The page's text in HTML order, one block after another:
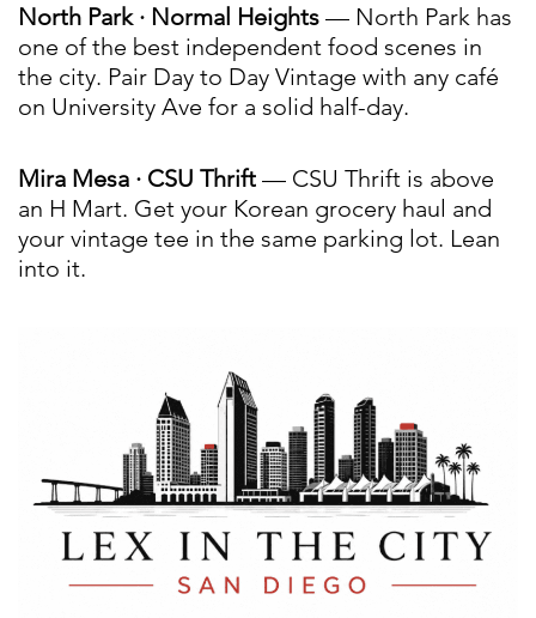
North Park · Normal Heights — North Park has
one of the best independent food scenes in
the city. Pair Day to Day Vintage with any café
on University Ave for a solid half-day.
Mira Mesa · CSU Thrift — CSU Thrift is above
an H Mart. Get your Korean grocery haul and
your vintage tee in the same parking lot. Lean
into it.